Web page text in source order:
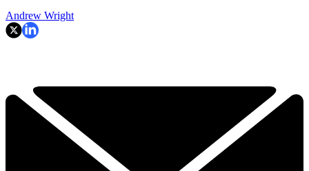
Andrew Wright